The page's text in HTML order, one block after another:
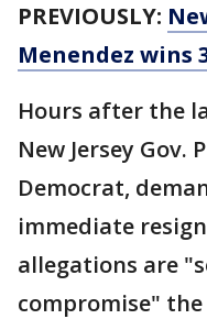
PREVIOUSLY:
Menendez wins
Hours after the
New Jersey
Democrat,
immediate
allegations are
compromise"